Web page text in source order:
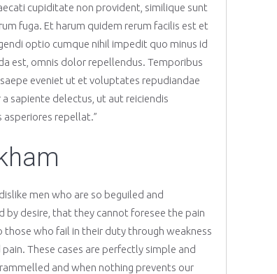
cupiditate non provident, similique sunt
fuga. Et harum quidem rerum facilis est et
optio cumque nihil impedit quo minus id
est, omnis dolor repellendus. Temporibus
eveniet ut et voluptates repudiandae
sapiente delectus, ut aut reiciendis
repellat.”
men who are so beguiled and
desire, that they cannot foresee the pain
who fail in their duty through weakness
These cases are perfectly simple and
and when nothing prevents our